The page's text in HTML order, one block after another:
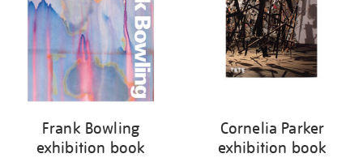
Frank Bowling
exhibition book
Cornelia Parker
exhibition book